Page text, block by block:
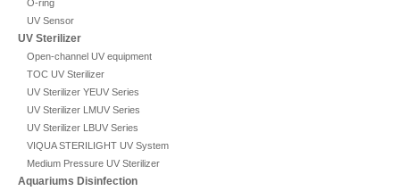
O-ring
UV Sensor
UV Sterilizer
Open-channel UV equipment
TOC UV Sterilizer
UV Sterilizer YEUV Series
UV Sterilizer LMUV Series
UV Sterilizer LBUV Series
VIQUA STERILIGHT UV System
Medium Pressure UV Sterilizer
Aquariums Disinfection